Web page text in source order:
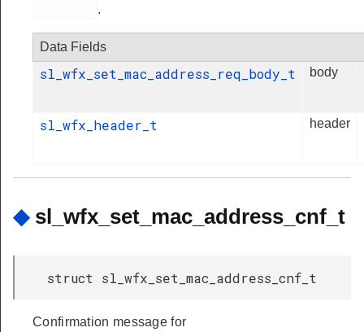
.
Data Fields
sl_wfx_set_mac_address_req_body_t body
sl_wfx_header_t header
◆ sl_wfx_set_mac_address_cnf_t
struct sl_wfx_set_mac_address_cnf_t
Confirmation message for